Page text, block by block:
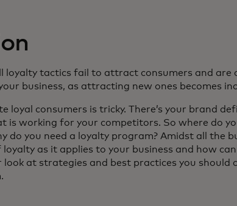
loyalty tactics fail to attract consumers and are
business, as attracting new ones becomes
loyal consumers is tricky. There’s your brand
is working for your competitors. So where do
do you need a loyalty program? Amidst all the
as it applies to your business and how
look at strategies and best practices you